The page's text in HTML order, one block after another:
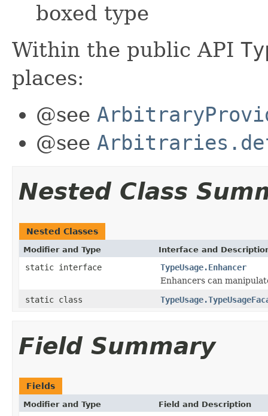
boxed type
Within the public API
places:
@see
@see
Nested Class
Nested Classes
Modifier and Type Interface and
static interface
TypeUsage.Enhancer
Enhancers can
static class
Field Summary
Fields
Modifier and Type Field and Description